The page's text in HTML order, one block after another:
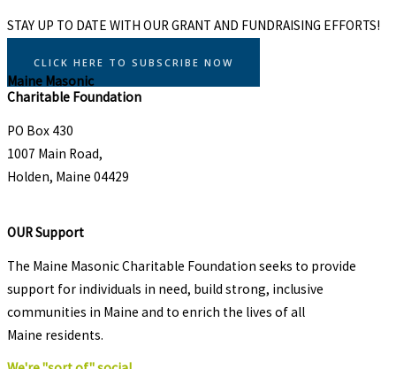
STAY UP TO DATE WITH OUR GRANT AND FUNDRAISING EFFORTS!
CLICK HERE TO SUBSCRIBE NOW
Maine Masonic
Charitable Foundation
PO Box 430
1007 Main Road,
Holden, Maine 04429
OUR Support
The Maine Masonic Charitable Foundation seeks to provide
support for individuals in need, build strong, inclusive
communities in Maine and to enrich the lives of all
Maine residents.